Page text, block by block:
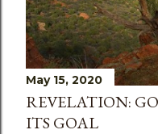
May 15, 2020
REVELATION:
ITS GOAL